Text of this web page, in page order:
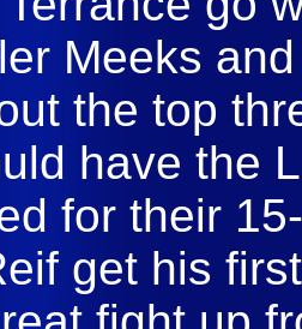
Meeks
the top
have the
for their
get his